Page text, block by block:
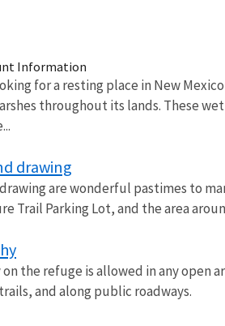
Information
for a resting place in New
throughout its lands. These
drawing
are wonderful pastimes to
Trail Parking Lot, and the area
the refuge is allowed in any open
and along public roadways.